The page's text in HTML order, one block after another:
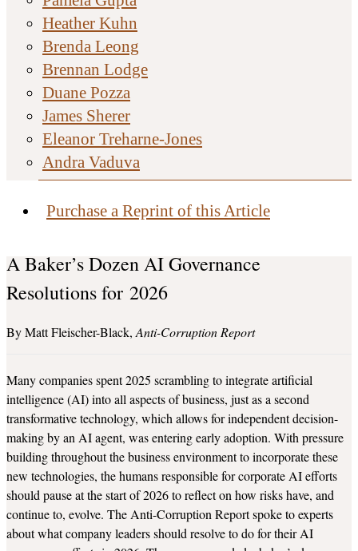
Heather Kuhn
Brenda Leong
Brennan Lodge
Duane Pozza
James Sherer
Eleanor Treharne-Jones
Andra Vaduva
Purchase a Reprint of this Article
A Baker’s Dozen AI Governance
Resolutions for 2026
Matt Fleischer-Black Anti-Corruption Report
Many companies spent 2025 scrambling to integrate artificial
intelligence (AI) into all aspects of business, just as a second
transformative technology, which allows for independent decision-
making by an AI agent, was entering early adoption. With pressure
building throughout the business environment to incorporate these
new technologies, the humans responsible for corporate AI efforts
should pause at the start of 2026 to reflect on how risks have, and
continue to, evolve. The Anti-Corruption Report spoke to experts
about what company leaders should resolve to do for their AI